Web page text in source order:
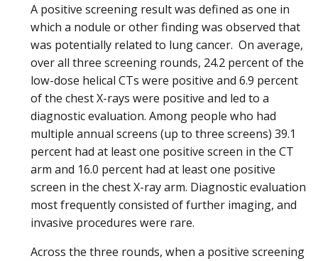
A positive screening result was defined as one in
which a nodule or other finding was observed that
was potentially related to lung cancer. On average,
over all three screening rounds, 24.2 percent of the
low-dose helical CTs were positive and 6.9 percent
of the chest X-rays were positive and led to a
diagnostic evaluation. Among people who had
multiple annual screens (up to three screens) 39.1
percent had at least one positive screen in the CT
arm and 16.0 percent had at least one positive
screen in the chest X-ray arm. Diagnostic evaluation
most frequently consisted of further imaging, and
invasive procedures were rare.
Across the three rounds, when a positive screening